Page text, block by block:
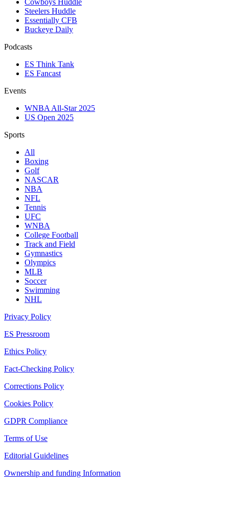
Cowboys Huddle
Steelers Huddle
Essentially CFB
Buckeye Daily
Podcasts
ES Think Tank
ES Fancast
Events
WNBA All-Star 2025
US Open 2025
Sports
All
Boxing
Golf
NASCAR
NBA
NFL
Tennis
UFC
WNBA
College Football
Track and Field
Gymnastics
Olympics
MLB
Soccer
Swimming
NHL
Privacy Policy
ES Pressroom
Ethics Policy
Fact-Checking Policy
Corrections Policy
Cookies Policy
GDPR Compliance
Terms of Use
Editorial Guidelines
Ownership and funding Information